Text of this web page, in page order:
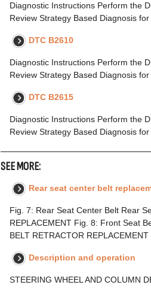
Diagnostic Instructions Perform the
Review Strategy Based Diagnosis
DTC B2610
Diagnostic Instructions Perform the
Review Strategy Based Diagnosis
DTC B2615
Diagnostic Instructions Perform the
Review Strategy Based Diagnosis
SEE MORE:
Rear seat center belt
Fig. 7: Rear Seat Center Belt Rear
REPLACEMENT Fig. 8: Front Seat
BELT RETRACTOR
Description and operation
STEERING WHEEL AND COLUMN